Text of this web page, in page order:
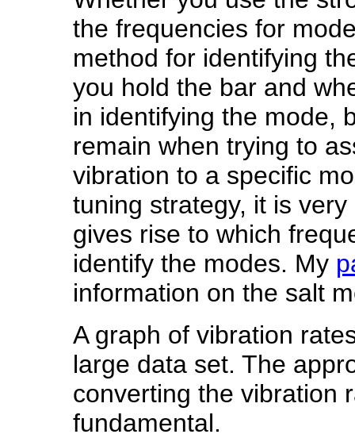
the frequencies for
method for identifying
you hold the bar and
in identifying the mode,
remain when trying to
vibration to a specific
tuning strategy, it is
gives rise to which
identify the modes. My
information on the salt
A graph of vibration
large data set. The
converting the vibration
fundamental.